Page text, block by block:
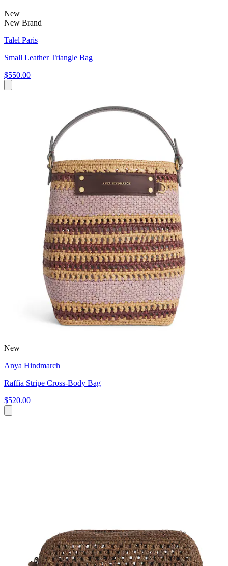
New
New Brand
Talel Paris
Small Leather Triangle Bag
$550.00
New
Anya Hindmarch
Raffia Stripe Cross-Body Bag
$520.00